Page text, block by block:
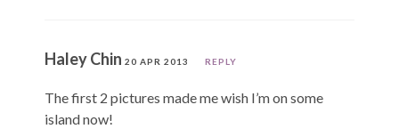
Haley Chin 20 APR 2013 REPLY
The first 2 pictures made me wish I’m on some
island now!